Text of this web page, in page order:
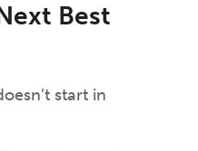
Best
start in